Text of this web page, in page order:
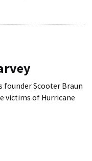
founder Scooter Braun
victims of Hurricane